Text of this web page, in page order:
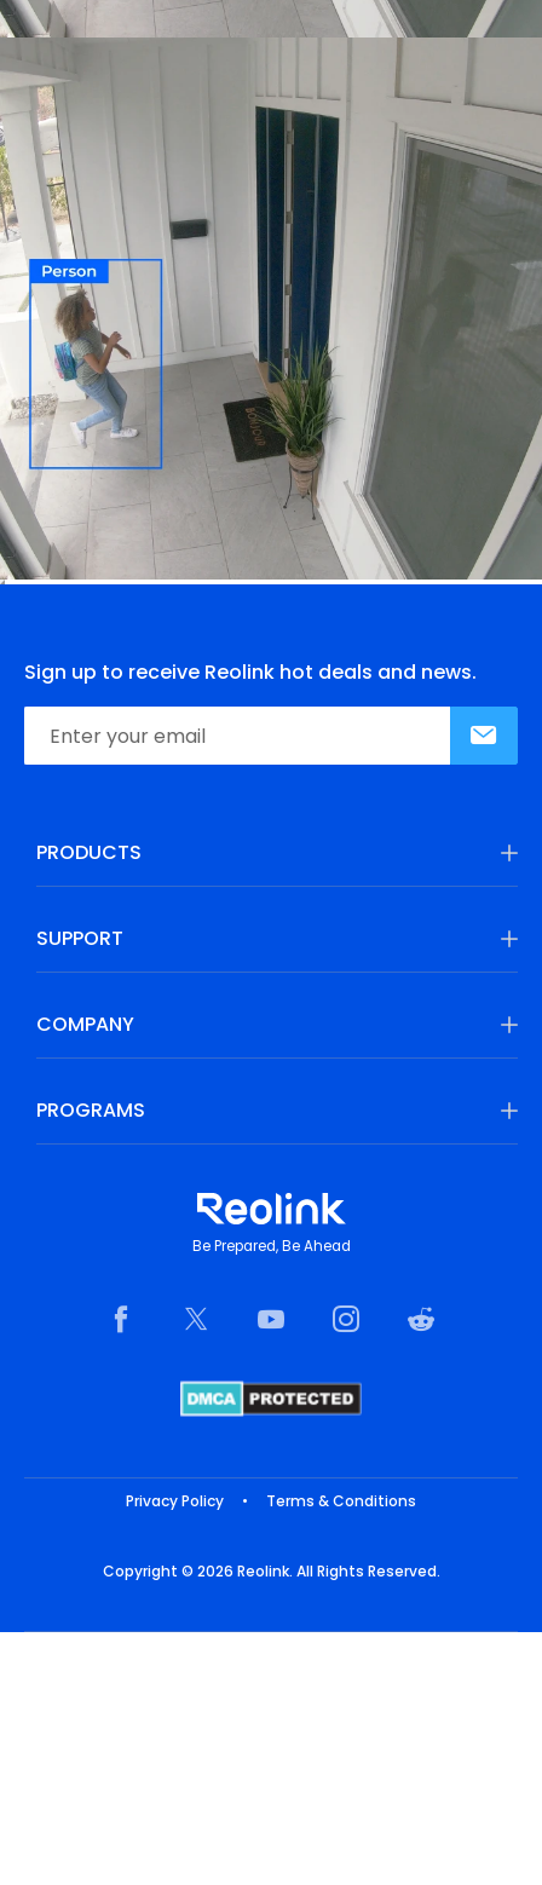
Sign up to receive Reolink hot deals and news.
PRODUCTS
SUPPORT
COMPANY
PROGRAMS
Be Prepared, Be Ahead
Privacy Policy • Terms & Conditions
Copyright © 2026 Reolink. All Rights Reserved.